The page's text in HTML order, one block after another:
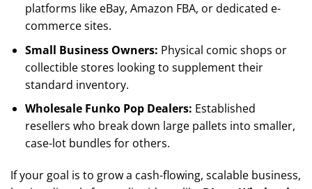
platforms like eBay, Amazon FBA, or dedicated e-
commerce sites.
Small Business Owners: Physical comic shops or
collectible stores looking to supplement their
standard inventory.
Wholesale Funko Pop Dealers: Established
resellers who break down large pallets into smaller,
case-lot bundles for others.
If your goal is to grow a cash-flowing, scalable business,